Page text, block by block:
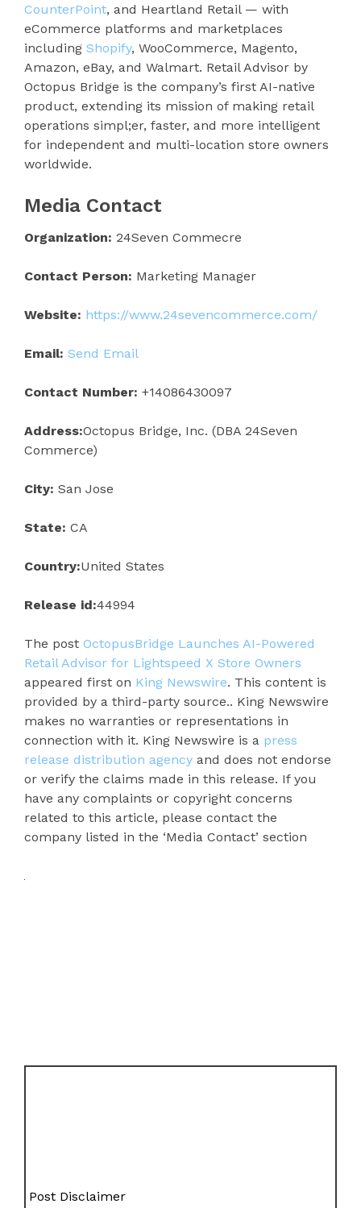
CounterPoint, and Heartland Retail — with
eCommerce platforms and marketplaces
including Shopify, WooCommerce, Magento,
Amazon, eBay, and Walmart. Retail Advisor by
Octopus Bridge is the company’s first AI-native
product, extending its mission of making retail
operations simpl;er, faster, and more intelligent
for independent and multi-location store owners
worldwide.
Media Contact
Organization: 24Seven Commecre
Contact Person: Marketing Manager
Website: https://www.24sevencommerce.com/
Email: Send Email
Contact Number: +14086430097
Address:Octopus Bridge, Inc. (DBA 24Seven
Commerce)
City: San Jose
State: CA
Country:United States
Release id:44994
The post OctopusBridge Launches AI-Powered
Retail Advisor for Lightspeed X Store Owners
appeared first on King Newswire. This content is
provided by a third-party source.. King Newswire
makes no warranties or representations in
connection with it. King Newswire is a press
release distribution agency and does not endorse
or verify the claims made in this release. If you
have any complaints or copyright concerns
related to this article, please contact the
company listed in the ‘Media Contact’ section
Post Disclaimer